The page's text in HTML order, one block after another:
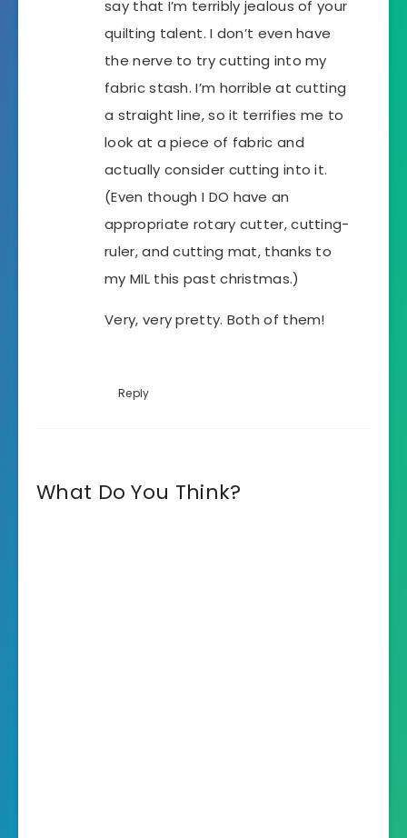
say that I’m terribly jealous of your
quilting talent. I don’t even have
the nerve to try cutting into my
fabric stash. I’m horrible at cutting
a straight line, so it terrifies me to
look at a piece of fabric and
actually consider cutting into it.
(Even though I DO have an
appropriate rotary cutter, cutting-
ruler, and cutting mat, thanks to
my MIL this past christmas.)
Very, very pretty. Both of them!
Reply
What Do You Think?